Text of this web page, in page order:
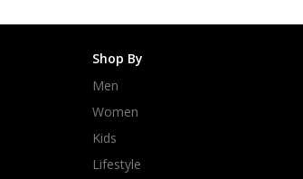
Shop By
Men
Women
Kids
Lifestyle